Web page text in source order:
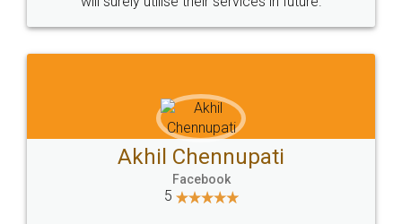
Sitemap Shipping Policy Terms & Conditions